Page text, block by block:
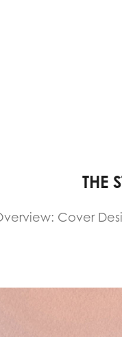
THE
Cover